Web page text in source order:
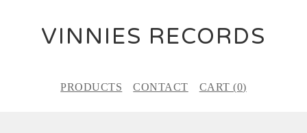
VINNIES RECORDS
PRODUCTS CONTACT CART (0)